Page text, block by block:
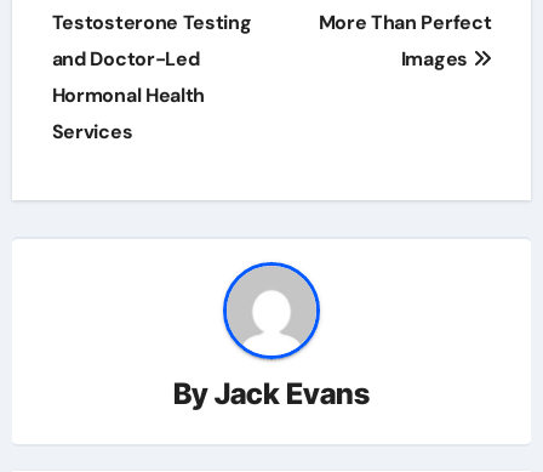
Testosterone Testing
and Doctor-Led
Hormonal Health
Services
More Than Perfect
Images
ByJack Evans